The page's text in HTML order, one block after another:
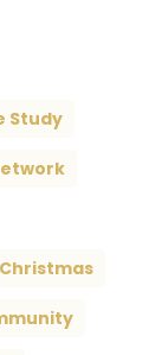
Study
Christmas